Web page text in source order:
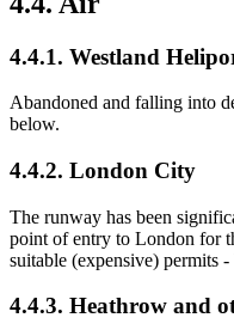
4.4.1. Westland
Abandoned and falling into
below.
4.4.2. London City
The runway has been
point of entry to London for
suitable (expensive) permits
4.4.3. Heathrow and